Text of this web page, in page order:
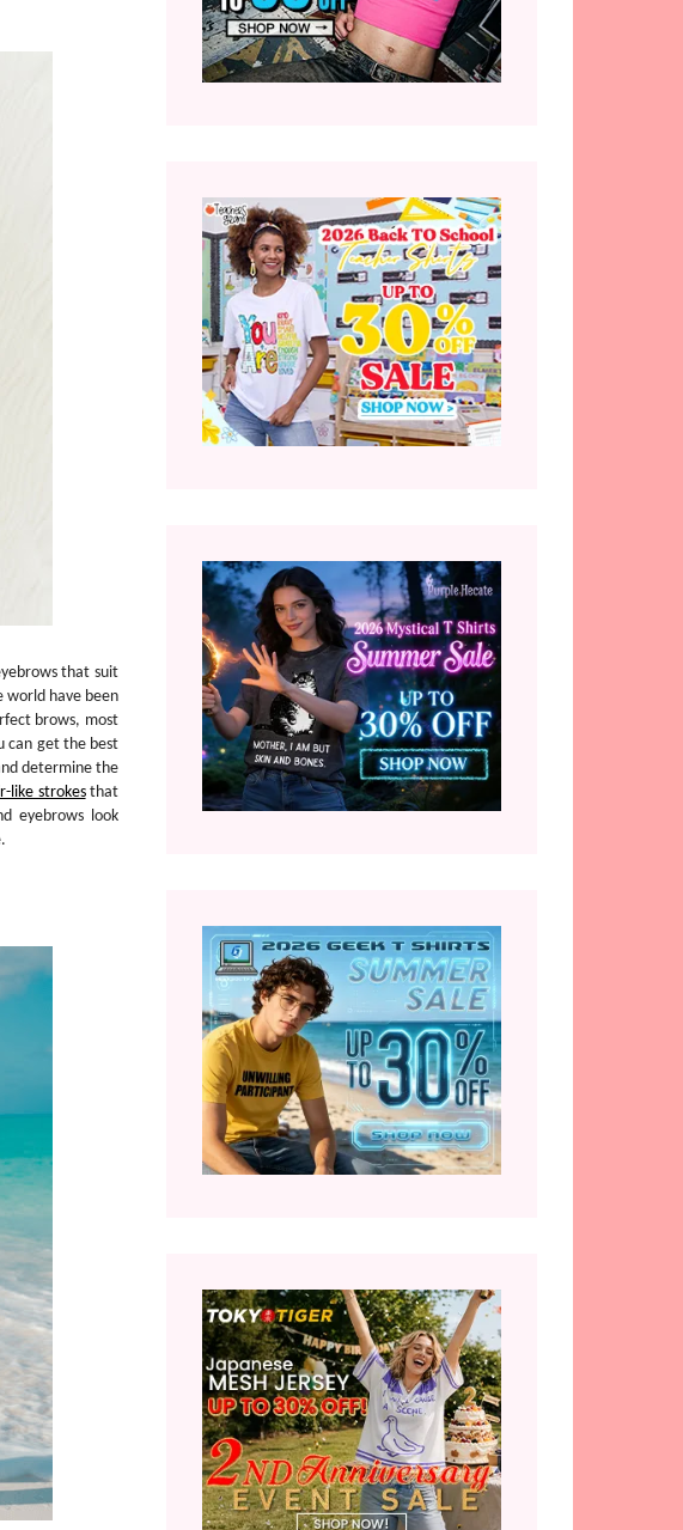
that suit
world have been
brows, most
can get the best
determine the
like strokesthat
eyebrows look